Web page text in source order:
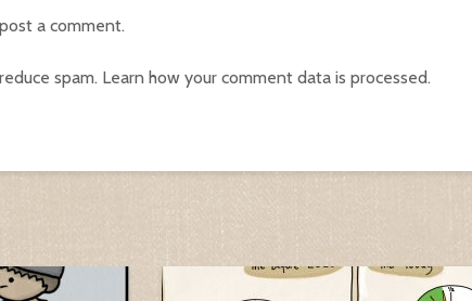
a comment.
spam. Learn how your comment data is processed.